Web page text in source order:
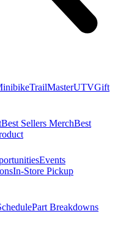
TrailMasterUTVGift
Best Sellers MerchBest
Events
In-Store Pickup
Part Breakdowns